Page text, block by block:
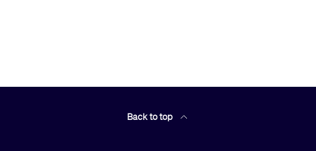
Back to top